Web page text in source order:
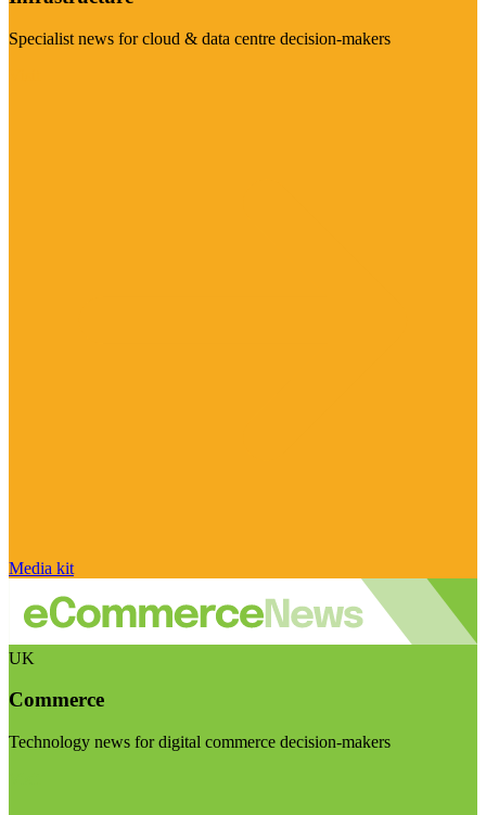
Specialist news for cloud & data centre decision-makers
Media kit
UK
Commerce
Technology news for digital commerce decision-makers